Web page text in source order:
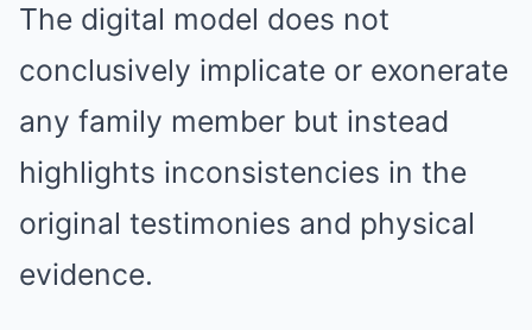
The digital model does not
conclusively implicate or exonerate
any family member but instead
highlights inconsistencies in the
original testimonies and physical
evidence.